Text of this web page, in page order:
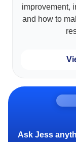
improvement,
and how to
Ask Jess